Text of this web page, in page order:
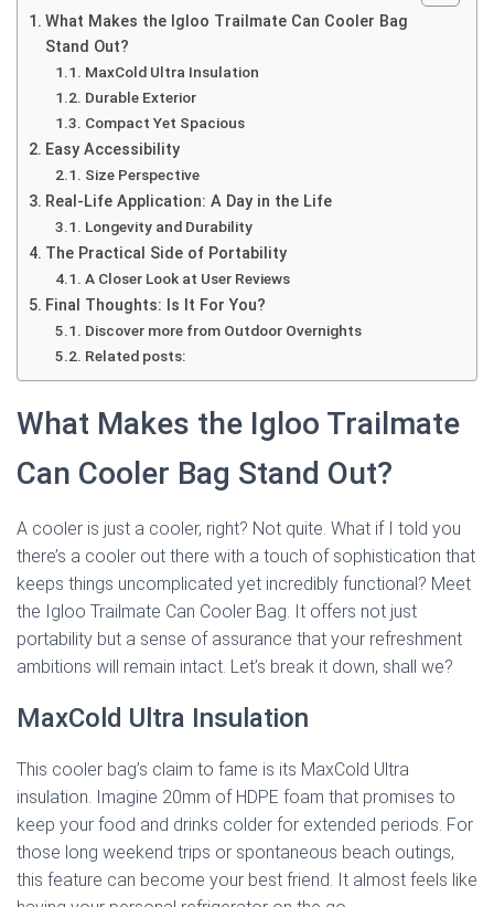
What Makes the Igloo Trailmate Can Cooler Bag
Stand Out?
MaxCold Ultra Insulation
Durable Exterior
Compact Yet Spacious
Easy Accessibility
Size Perspective
Real-Life Application: A Day in the Life
Longevity and Durability
The Practical Side of Portability
A Closer Look at User Reviews
Final Thoughts: Is It For You?
Discover more from Outdoor Overnights
Related posts:
What Makes the Igloo Trailmate
Can Cooler Bag Stand Out?
A cooler is just a cooler, right? Not quite. What if I told you
there’s a cooler out there with a touch of sophistication that
keeps things uncomplicated yet incredibly functional? Meet
the Igloo Trailmate Can Cooler Bag. It offers not just
portability but a sense of assurance that your refreshment
ambitions will remain intact. Let’s break it down, shall we?
MaxCold Ultra Insulation
This cooler bag’s claim to fame is its MaxCold Ultra
insulation. Imagine 20mm of HDPE foam that promises to
keep your food and drinks colder for extended periods. For
those long weekend trips or spontaneous beach outings,
this feature can become your best friend. It almost feels like